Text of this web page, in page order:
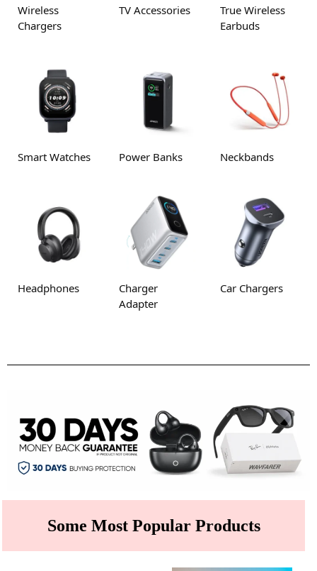
Wireless
Chargers
TV Accessories
True Wireless
Earbuds
Smart Watches Power Banks Neckbands
Headphones
Charger
Adapter
Car Chargers
Some Most Popular Products